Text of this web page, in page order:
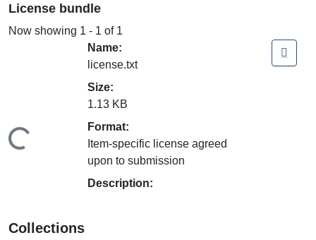
License bundle
Now showing 1 - 1 of 1
Name:
license.txt
Size:
1.13 KB
Format:
Item-specific license agreed
upon to submission
Description:
Collections